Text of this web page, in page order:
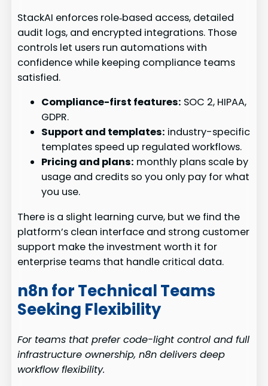
StackAI enforces role‑based access, detailed
audit logs, and encrypted integrations. Those
controls let users run automations with
confidence while keeping compliance teams
satisfied.
Compliance-first features: SOC 2, HIPAA,
GDPR.
Support and templates: industry-specific
templates speed up regulated workflows.
Pricing and plans: monthly plans scale by
usage and credits so you only pay for what
you use.
There is a slight learning curve, but we find the
platform’s clean interface and strong customer
support make the investment worth it for
enterprise teams that handle critical data.
n8n for Technical Teams
Seeking Flexibility
For teams that prefer code-light control and full
infrastructure ownership, n8n delivers deep
workflow flexibility.